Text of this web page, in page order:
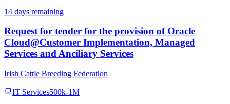
14 days remaining
Request for tender for the provision of Oracle
Cloud@Customer Implementation, Managed
Services and Anciliary Services
Irish Cattle Breeding Federation
IT Services500k-1M